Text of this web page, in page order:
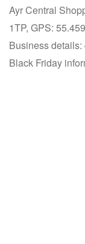
Ayr Central
1TP, GPS:
Business
Black Friday